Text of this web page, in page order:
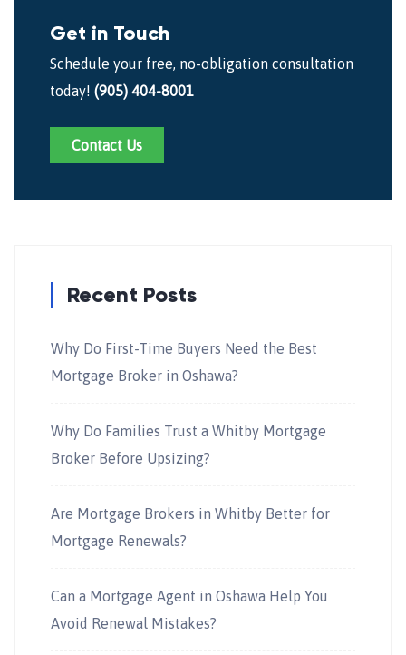
Get in Touch
Schedule your free, no-obligation consultation
today! (905) 404-8001
Contact Us
Recent Posts
Why Do First-Time Buyers Need the Best
Mortgage Broker in Oshawa?
Why Do Families Trust a Whitby Mortgage
Broker Before Upsizing?
Are Mortgage Brokers in Whitby Better for
Mortgage Renewals?
Can a Mortgage Agent in Oshawa Help You
Avoid Renewal Mistakes?